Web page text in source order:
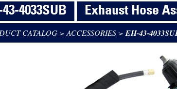
4033SUB Exhaust Hose
CATALOG > ACCESSORIES > EH-43-